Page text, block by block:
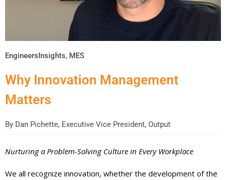
EngineersInsights, MES
Why Innovation Management
Matters
By Dan Pichette, Executive Vice President, Output
Nurturing a Problem-Solving Culture in Every Workplace
We all recognize innovation, whether the development of the